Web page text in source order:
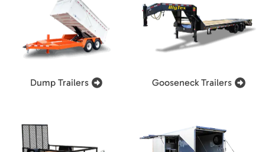
Dump Trailers Gooseneck Trailers